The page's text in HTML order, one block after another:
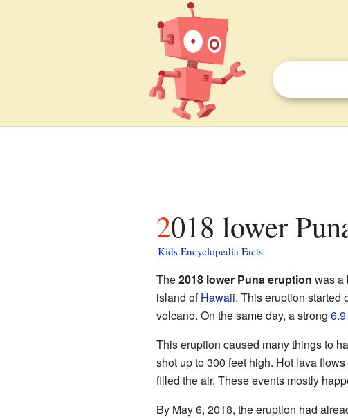
2018 lower
Kids Encyclopedia Facts
The2018 lower Puna eruption was a
island ofHawaii. This eruption started
volcano. On the same day, a strong
This eruption caused many things to
shot up to 300 feet high. Hot lava
filled the air. These events mostly
By May 6, 2018, the eruption had